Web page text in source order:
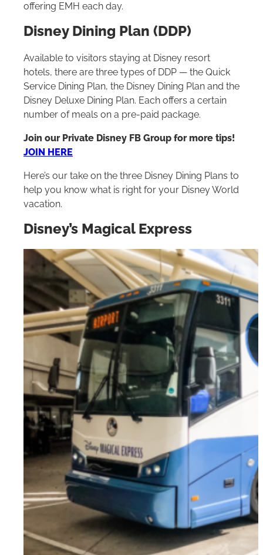
offering EMH each day.
Disney Dining Plan (DDP)
Available to visitors staying at Disney resort
hotels, there are three types of DDP — the Quick
Service Dining Plan, the Disney Dining Plan and the
Disney Deluxe Dining Plan. Each offers a certain
number of meals on a pre-paid package.
Join our Private Disney FB Group for more tips!
JOIN HERE
Here’s our take on the three Disney Dining Plans to
help you know what is right for your Disney World
vacation.
Disney’s Magical Express